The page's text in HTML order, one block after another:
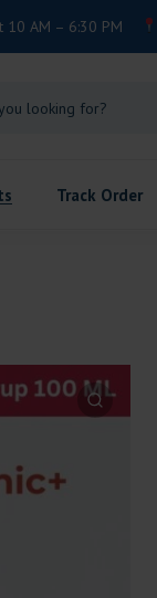
10 AM – 6:30 PM
Track Order